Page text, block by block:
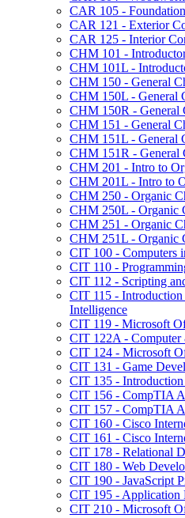
CAR 105 -​
CAR 121 -​ Exterior
CAR 125 -​ Interior
CHM 101 -​
CHM 101L -​
CHM 150 -​ General
CHM 150L -​ General
CHM 150R -​ General
CHM 151 -​ General
CHM 151L -​ General
CHM 151R -​ General
CHM 201 -​ Intro to
CHM 201L -​ Intro to
CHM 250 -​ Organic
CHM 250L -​ Organic
CHM 251 -​ Organic
CHM 251L -​ Organic
CIT 100 -​ Computers
CIT 110 -​
CIT 112 -​ Scripting
CIT 115 -​
Intelligence
CIT 119 -​ Microsoft
CIT 122A -​ Computer
CIT 124 -​ Microsoft
CIT 131 -​ Game
CIT 135 -​
CIT 156 -​ CompTIA
CIT 157 -​ CompTIA
CIT 160 -​ Cisco
CIT 161 -​ Cisco
CIT 178 -​ Relational
CIT 180 -​ Web
CIT 190 -​ JavaScript
CIT 195 -​ Application
CIT 210 -​ Microsoft